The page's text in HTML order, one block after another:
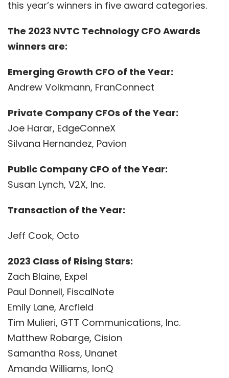
this year’s winners in five award categories.
The 2023 NVTC Technology CFO Awards
winners are:
Emerging Growth CFO of the Year:
Andrew Volkmann, FranConnect
Private Company CFOs of the Year:
Joe Harar, EdgeConneX
Silvana Hernandez, Pavion
Public Company CFO of the Year:
Susan Lynch, V2X, Inc.
Transaction of the Year:
Jeff Cook, Octo
2023 Class of Rising Stars:
Zach Blaine, Expel
Paul Donnell, FiscalNote
Emily Lane, Arcfield
Tim Mulieri, GTT Communications, Inc.
Matthew Robarge, Cision
Samantha Ross, Unanet
Amanda Williams, IonQ